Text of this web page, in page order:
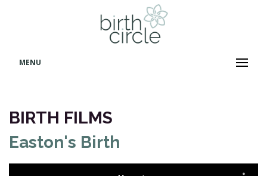
MENU
BIRTH FILMS
Easton's Birth